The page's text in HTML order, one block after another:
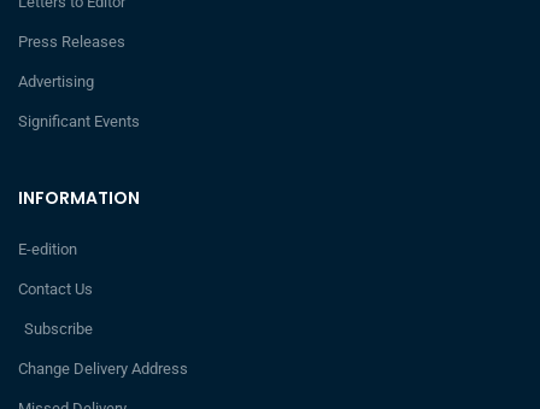
INFORMATION
E-edition
Contact Us
Subscribe
Change Delivery Address
Press Releases
Advertising
Significant Events